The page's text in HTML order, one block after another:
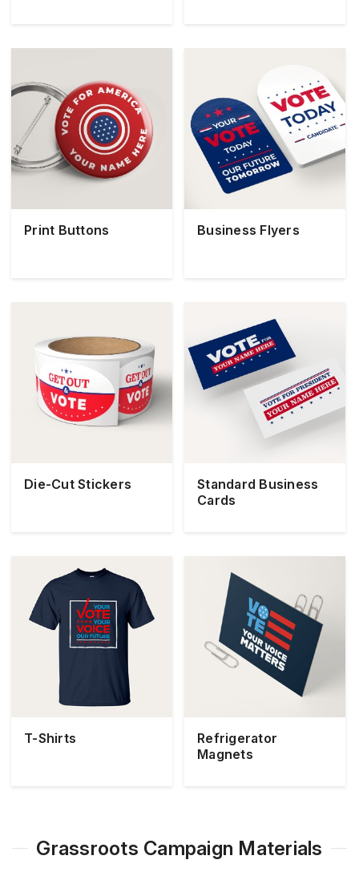
Print Buttons Business Flyers
Die-Cut Stickers
Standard Business
Cards
T-Shirts
Refrigerator
Magnets
Grassroots Campaign Materials